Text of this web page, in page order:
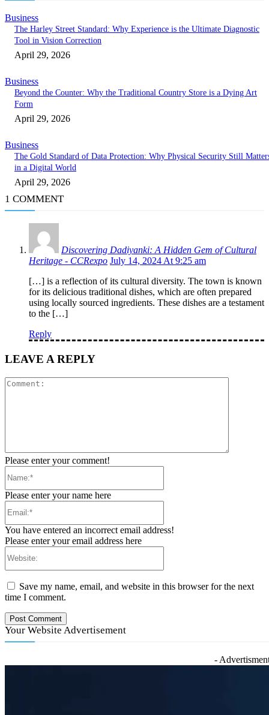
Business
The Harley Street Standard: Why Experience is the Ultimate Diagnostic
Tool in Vision Correction
April 29, 2026
Business
Beyond the Counter: Why the Traditional Country Store is a Dying Art
Form
April 29, 2026
Business
The Gold Standard of Data Protection: Why Physical Security Still
in a Digital World
April 29, 2026
1 COMMENT
Discovering Dadiyanki: A Hidden Gem of Cultural
Heritage - CCRexpo July 14, 2024 At 9:25 am
[…] is a reflection of its cultural diversity. The town is known
for its delicious traditional dishes, which are often prepared
using locally sourced ingredients. These dishes are a testament
to the […]
Reply
LEAVE A REPLY
Please enter your comment!
Please enter your name here
You have entered an incorrect email address!
Please enter your email address here
Save my name, email, and website in this browser for the next
time I comment.
Your Website Advertisement
-